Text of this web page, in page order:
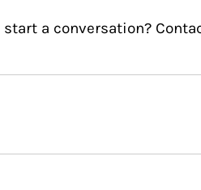
start a conversation?